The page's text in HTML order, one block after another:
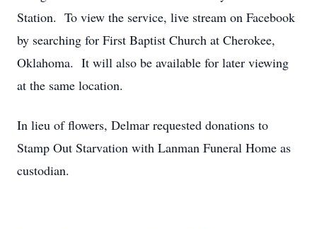
Station. To view the service, live stream on Facebook
by searching for First Baptist Church at Cherokee,
Oklahoma. It will also be available for later viewing
at the same location.
In lieu of flowers, Delmar requested donations to
Stamp Out Starvation with Lanman Funeral Home as
custodian.